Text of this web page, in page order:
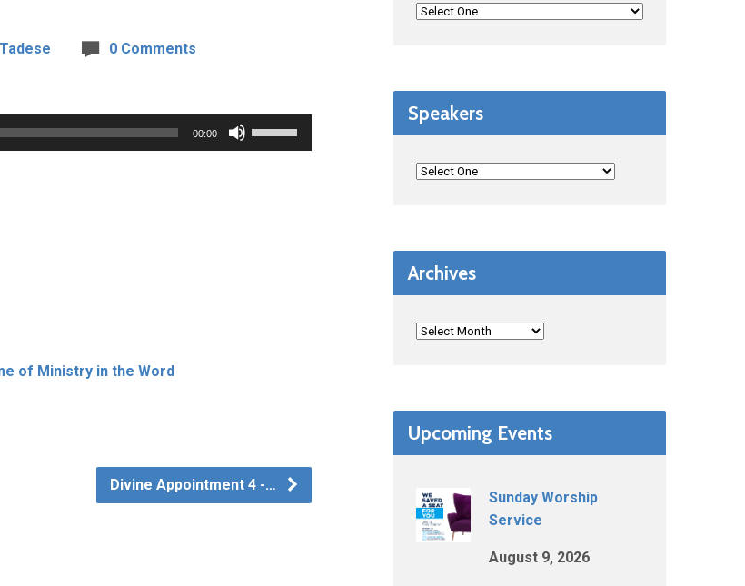
0 Comments
00:00
Use
Up/Down
of Ministry in the Word
Divine Appointment 4 -…
Speakers
Archives
Upcoming Events
Sunday Worship
Service
August 9, 2026